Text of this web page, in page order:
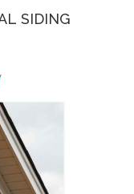
SIDING